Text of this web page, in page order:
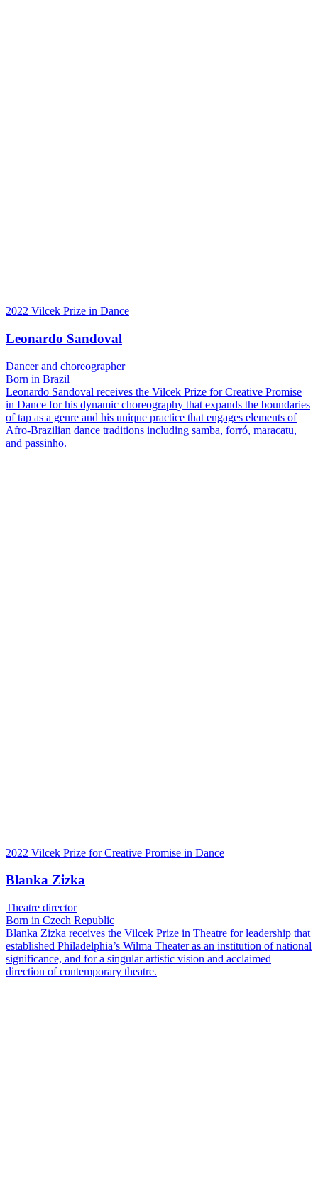
2022 Vilcek Prize in Dance
Leonardo Sandoval
Dancer and choreographer
Born in Brazil
Leonardo Sandoval receives the Vilcek Prize for Creative Promise
in Dance for his dynamic choreography that expands the boundaries
of tap as a genre and his unique practice that engages elements of
Afro-Brazilian dance traditions including samba, forró, maracatu,
and passinho.
2022 Vilcek Prize for Creative Promise in Dance
Blanka Zizka
Theatre director
Born in Czech Republic
Blanka Zizka receives the Vilcek Prize in Theatre for leadership that
established Philadelphia’s Wilma Theater as an institution of national
significance, and for a singular artistic vision and acclaimed
direction of contemporary theatre.